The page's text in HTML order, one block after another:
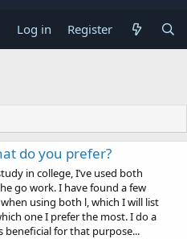
Log in Register
do you prefer?
in college, I’ve used both
go work. I have found a few
using both l, which I will list
one I prefer the most. I do a
beneficial for that purpose...